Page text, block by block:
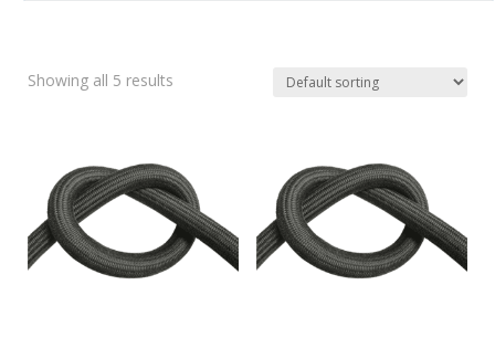
Showing all 5 results